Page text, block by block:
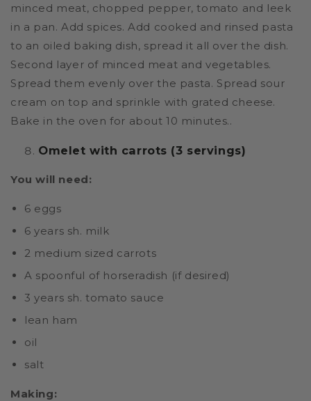
minced meat, chopped pepper, tomato and leek
in a pan. Add spices. Add cooked and rinsed pasta
to an oiled baking dish, spread it all over the dish.
Second layer of minced meat and vegetables.
Spread them evenly over the pasta. Spread sour
cream on top and sprinkle with grated cheese.
Bake in the oven for about 10 minutes..
Omelet with carrots (3 servings)
You will need:
6 eggs
6 years sh. milk
2 medium sized carrots
A spoonful of horseradish (if desired)
3 years sh. tomato sauce
lean ham
oil
salt
Making: